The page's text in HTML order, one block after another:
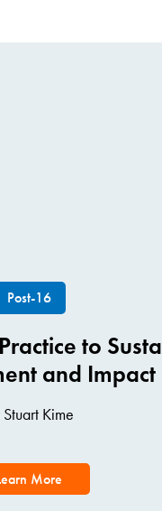
Post-16
to
and Impact
Stuart Kime
More